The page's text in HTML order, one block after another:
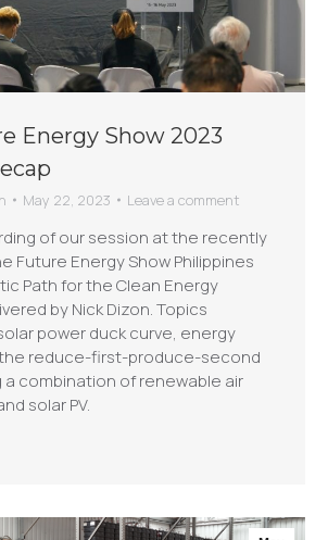
Energy Show 2023
May 22, 2023 Leave a comment
of our session at the recently
Future Energy Show Philippines
Path for the Clean Energy
by Nick Dizon. Topics
power duck curve, energy
reduce-first-produce-second
combination of renewable air
solar PV.